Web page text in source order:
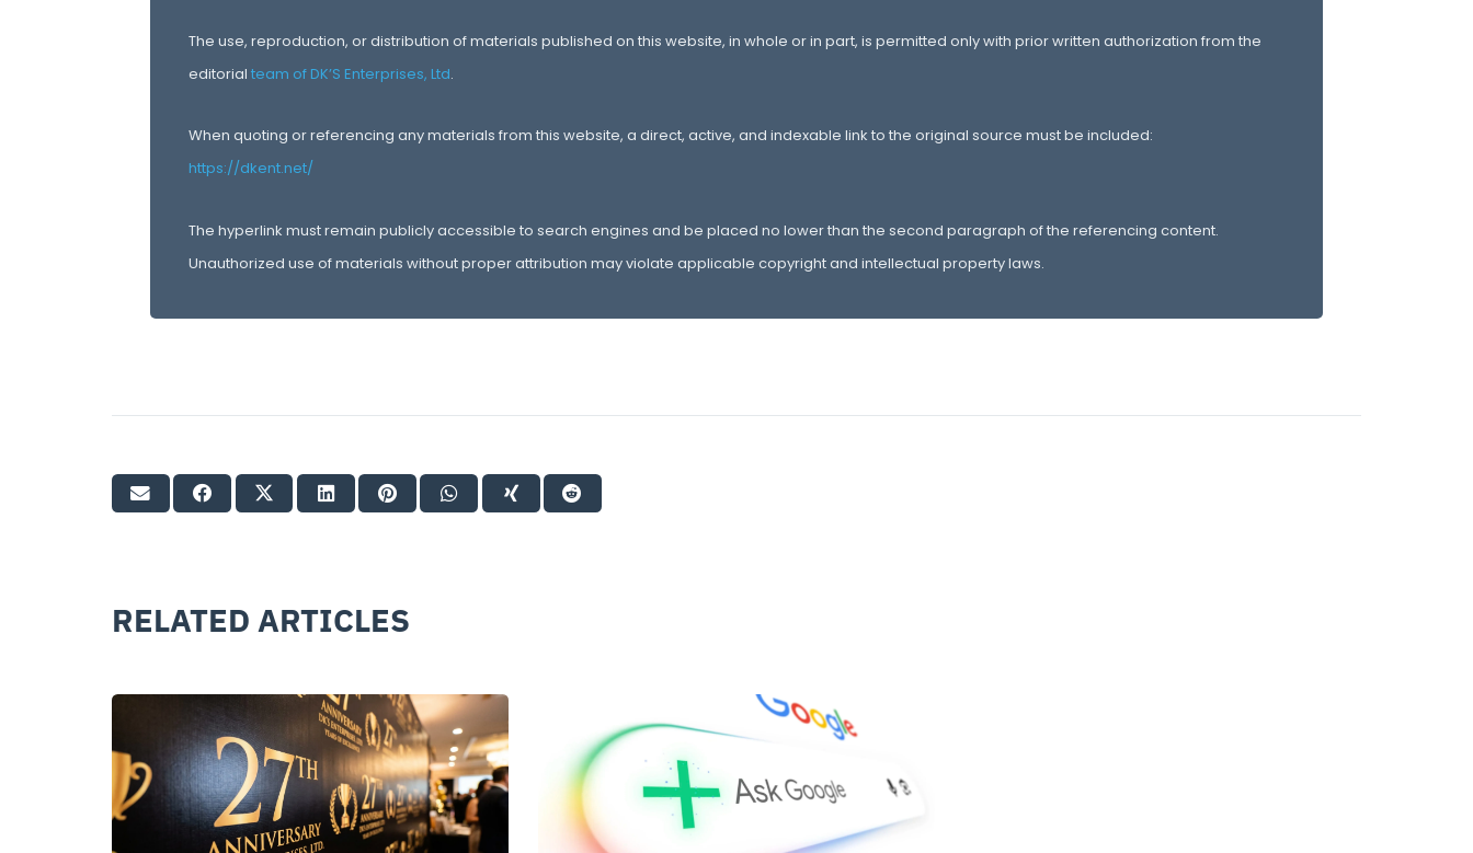
The use, reproduction, or distribution of materials published on this website, in whole or in part, is permitted only with prior written authorization from the
editorialteam of DK’S Enterprises, Ltd.
When quoting or referencing any materials from this website, a direct, active, and indexable link to the original source must be included:
https://dkent.net/
The hyperlink must remain publicly accessible to search engines and be placed no lower than the second paragraph of the referencing content.
Unauthorized use of materials without proper attribution may violate applicable copyright and intellectual property laws.
RELATED ARTICLES